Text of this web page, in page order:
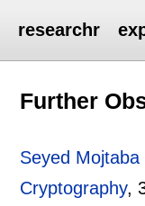
researchr
Further
Seyed Mojtaba
Cryptography,